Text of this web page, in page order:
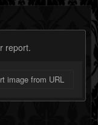
report.
image from URL